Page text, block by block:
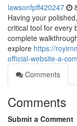
lawsonfpff420247
Having your
critical tool for every
complete
explore https://
official-website-a-
Comments
Comments
Submit a Comment